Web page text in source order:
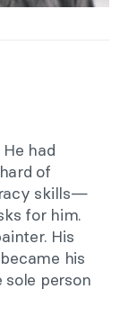
had
of
skills—
for him.
His
his
person